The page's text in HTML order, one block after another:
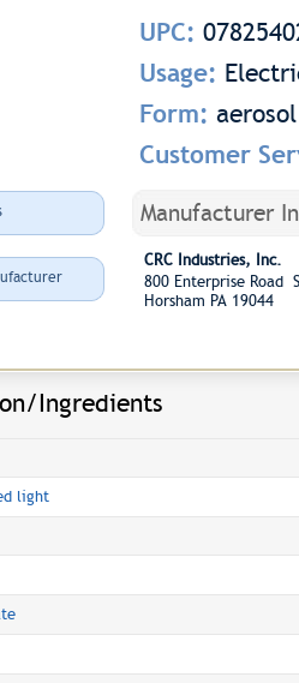
UPC:
Usage:
Form: aerosol
Customer
Manufacturer
CRC Industries, Inc.
800 Enterprise Road
Horsham PA 19044
Ingredients
light